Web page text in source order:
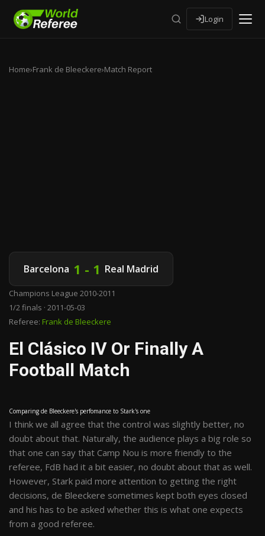
Login
Home›Frank de Bleeckere›Match Report
Barcelona 1 - 1 Real Madrid
Champions League 2010-2011
1/2 finals · 2011-05-03
Referee: Frank de Bleeckere
El Clásico IV Or Finally A
Football Match
Comparing de Bleeckere's perfomance to Stark's one
I think we all agree that the control was slightly better, no
doubt about that. Naturally, the audience plays a big role so
that one can say that Camp Nou is more friendly to the
referee, FdB had it a bit easier, no doubt about that as well.
However, Stark paid more attention to getting the right
decisions, de Bleeckere sometimes kept both eyes closed
and his has to be asked whether this is what one expects
from a good referee.